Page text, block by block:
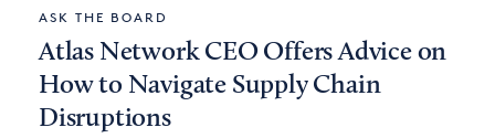
ASK THE BOARD
Atlas Network CEO Offers Advice on
How to Navigate Supply Chain
Disruptions